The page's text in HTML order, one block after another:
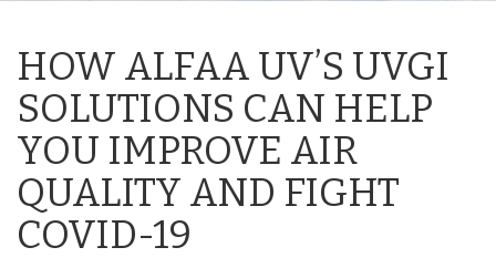
HOW ALFAA UV’S UVGI
SOLUTIONS CAN HELP
YOU IMPROVE AIR
QUALITY AND FIGHT
COVID-19